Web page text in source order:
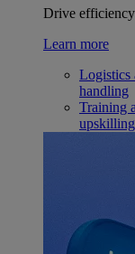
Drive
Learn more
Logistics
handling
Training
upskilling